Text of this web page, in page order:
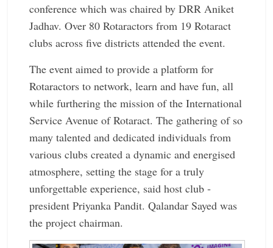
conference which was chaired by DRR Aniket
Jadhav. Over 80 Rotaractors from 19 Rotaract
clubs across five districts attended the event.
The event aimed to provide a platform for
Rotaractors to network, learn and have fun, all
while furthering the mission of the International
Service Avenue of Rotaract. The gathering of so
many talented and dedicated individuals from
various clubs created a dynamic and energised
atmosphere, setting the stage for a truly
unforgettable experience, said host club ­
president Priyanka ­Pandit. Qalandar Sayed was
the project chairman.